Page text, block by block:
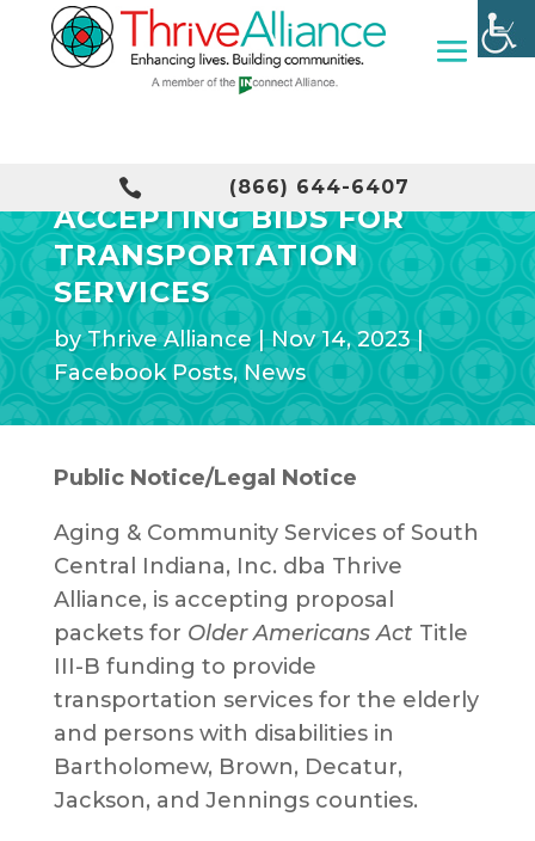
 (866) 644-6407
THRIVE ALLIANCE
ACCEPTING BIDS FOR
TRANSPORTATION
SERVICES
byThrive Alliance|Nov 14, 2023|
Facebook Posts, News
Public Notice/Legal Notice
Aging & Community Services of South
Central Indiana, Inc. dba Thrive
Alliance, is accepting proposal
packets for Older Americans Act Title
III-B funding to provide
transportation services for the elderly
and persons with disabilities in
Bartholomew, Brown, Decatur,
Jackson, and Jennings counties.